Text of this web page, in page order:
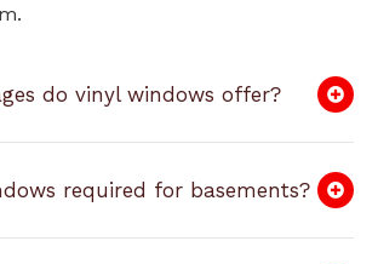
do vinyl windows offer?
required for basements?